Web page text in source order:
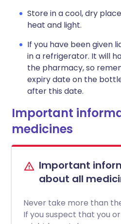
Store in a cool, dry
heat and light.
If you have been given
in a refrigerator. It will
the pharmacy, so
expiry date on the
after this date.
Important
medicines
Important
about all
Never take more than
If you suspect that you